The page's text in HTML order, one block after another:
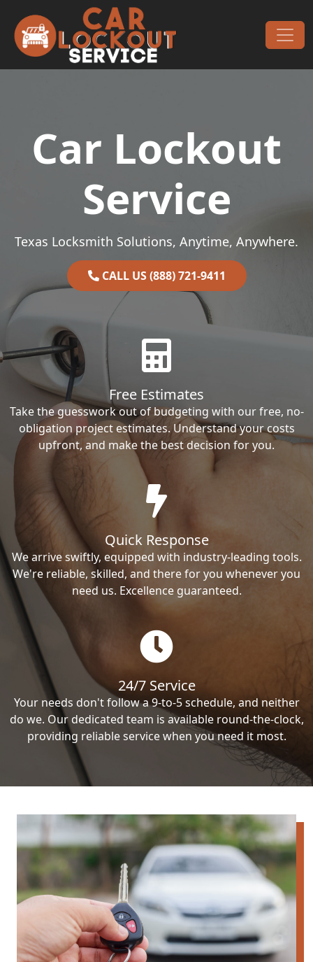
Main Navigation
Car Lockout
Service
Texas Locksmith Solutions, Anytime, Anywhere.
CALL US (888) 721-9411
Free Estimates
Take the guesswork out of budgeting with our free, no-
obligation project estimates. Understand your costs
upfront, and make the best decision for you.
Quick Response
We arrive swiftly, equipped with industry-leading tools.
We're reliable, skilled, and there for you whenever you
need us. Excellence guaranteed.
24/7 Service
Your needs don't follow a 9-to-5 schedule, and neither
do we. Our dedicated team is available round-the-clock,
providing reliable service when you need it most.